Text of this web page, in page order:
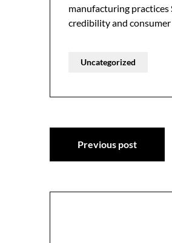
manufacturing
credibility and
Uncategorized
Post
navigation
Previous post